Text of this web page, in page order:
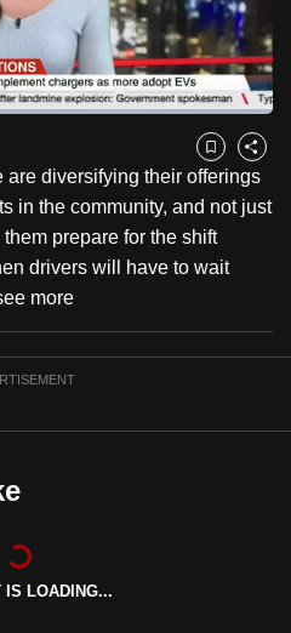
Bookmark
Share
are diversifying their offerings
in the community, and not just
prepare for the shift
drivers will have to wait
more
IS LOADING...